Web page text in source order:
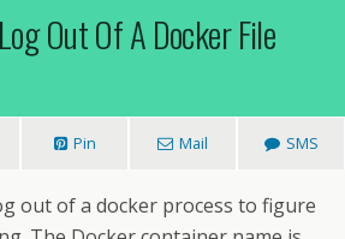
Out Of A Docker File
Pin Mail SMS
out of a docker process to figure